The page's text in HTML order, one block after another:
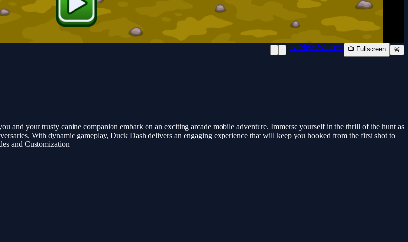
📱 New Window 📺 Fullscreen 🚨
and your trusty canine companion embark on an exciting arcade mobile adventure. Immerse yourself in the thrill of the hunt as
With dynamic gameplay, Duck Dash delivers an engaging experience that will keep you hooked from the first shot to
and Customization